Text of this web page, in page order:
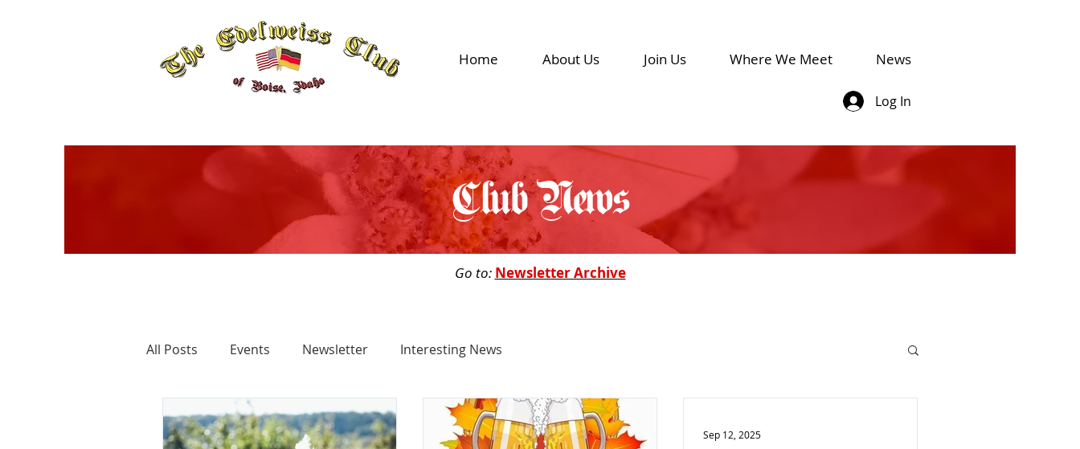
Home About Us Join Us Where We Meet News
Log In
Club News
Go to: Newsletter Archive
All Posts Events Newsletter Interesting News
Sep 12, 2025